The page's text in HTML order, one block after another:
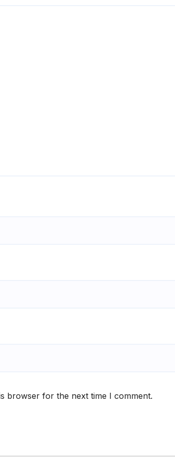
browser for the next time I comment.